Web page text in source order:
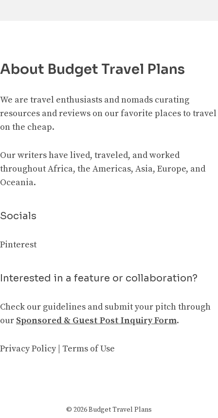
About Budget Travel Plans
We are travel enthusiasts and nomads curating
resources and reviews on our favorite places to travel
on the cheap.
Our writers have lived, traveled, and worked
throughout Africa, the Americas, Asia, Europe, and
Oceania.
Socials
Pinterest
Interested in a feature or collaboration?
Check our guidelines and submit your pitch through
our Sponsored & Guest Post Inquiry Form.
Privacy Policy| Terms of Use
© 2026 Budget Travel Plans